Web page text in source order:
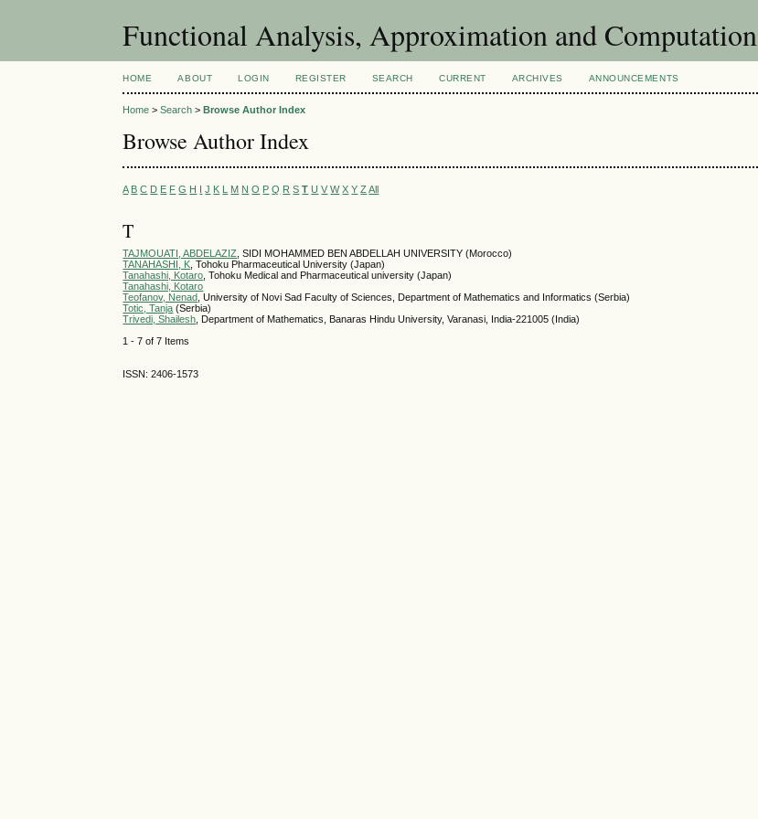
Functional Analysis, Approximation and Computation
HOME ABOUT LOGIN REGISTER SEARCH CURRENT ARCHIVES ANNOUNCEMENTS
Home >Search >Browse Author Index
Browse Author Index
A B C D E F G H I J K L M N O P Q R S T U V W X Y Z All
T
TAJMOUATI, ABDELAZIZ , SIDI MOHAMMED BEN ABDELLAH UNIVERSITY (Morocco)
TANAHASHI, K , Tohoku Pharmaceutical University (Japan)
Tanahashi, Kotaro , Tohoku Medical and Pharmaceutical university (Japan)
Tanahashi, Kotaro
Teofanov, Nenad , University of Novi Sad Faculty of Sciences, Department of Mathematics and Informatics (Serbia)
Totic, Tanja (Serbia)
Trivedi, Shailesh , Department of Mathematics, Banaras Hindu University, Varanasi, India-221005 (India)
1 - 7 of 7 Items
ISSN: 2406-1573